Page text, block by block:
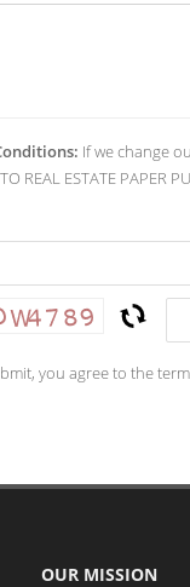
If we change
TO REAL ESTATE
you agree to the
OUR MISSION